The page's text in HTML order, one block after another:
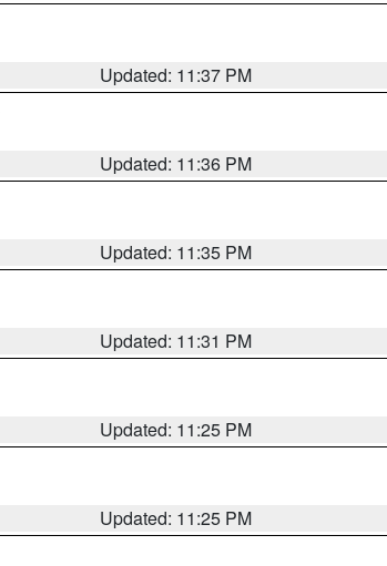
Updated: 11:37 PM
Updated: 11:36 PM
Updated: 11:35 PM
Updated: 11:31 PM
Updated: 11:25 PM
Updated: 11:25 PM